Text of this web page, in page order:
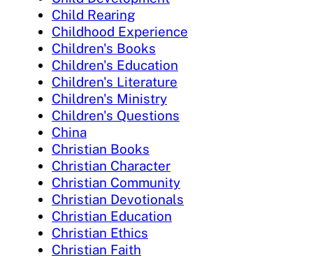
Child Rearing
Childhood Experience
Children's Books
Children's Education
Children's Literature
Children's Ministry
Children's Questions
China
Christian Books
Christian Character
Christian Community
Christian Devotionals
Christian Education
Christian Ethics
Christian Faith